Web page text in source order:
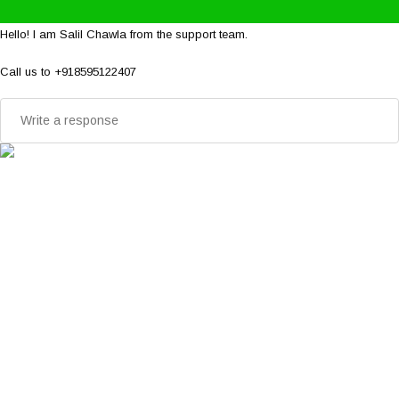
Hello! I am Salil Chawla from the support team.
Call us to +918595122407